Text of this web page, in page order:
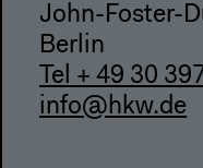
John-Foster-
Berlin
Tel + 49 30
info@hkw.de